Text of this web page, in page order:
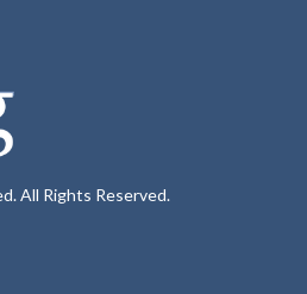
All Rights Reserved.